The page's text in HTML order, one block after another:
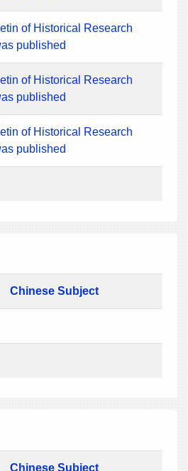
of Historical Research
published
of Historical Research
published
of Historical Research
published
Chinese Subject
Chinese Subject